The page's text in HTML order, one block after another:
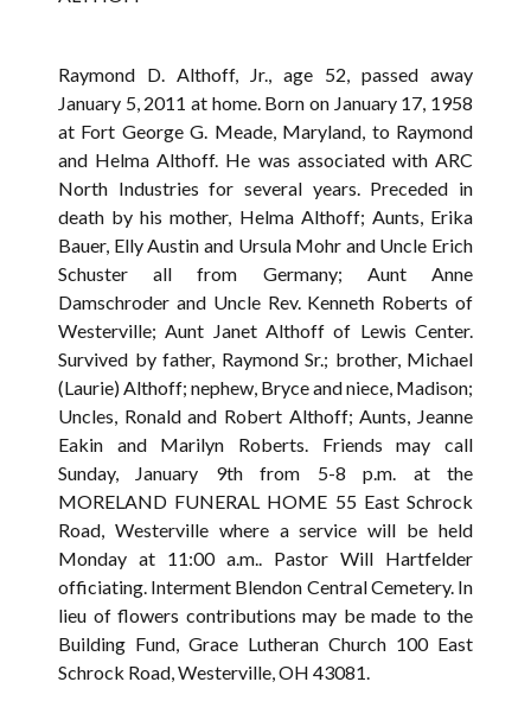
Raymond D. Althoff, Jr., age 52, passed away
January 5, 2011 at home. Born on January 17, 1958
at Fort George G. Meade, Maryland, to Raymond
and Helma Althoff. He was associated with ARC
North Industries for several years. Preceded in
death by his mother, Helma Althoff; Aunts, Erika
Bauer, Elly Austin and Ursula Mohr and Uncle Erich
Schuster all from Germany; Aunt Anne
Damschroder and Uncle Rev. Kenneth Roberts of
Westerville; Aunt Janet Althoff of Lewis Center.
Survived by father, Raymond Sr.; brother, Michael
(Laurie) Althoff; nephew, Bryce and niece, Madison;
Uncles, Ronald and Robert Althoff; Aunts, Jeanne
Eakin and Marilyn Roberts. Friends may call
Sunday, January 9th from 5-8 p.m. at the
MORELAND FUNERAL HOME 55 East Schrock
Road, Westerville where a service will be held
Monday at 11:00 a.m.. Pastor Will Hartfelder
officiating. Interment Blendon Central Cemetery. In
lieu of flowers contributions may be made to the
Building Fund, Grace Lutheran Church 100 East
Schrock Road, Westerville, OH 43081.